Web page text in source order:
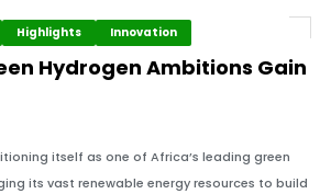
Highlights Innovation
Hydrogen Ambitions Gain
itself as one of Africa’s leading green
its vast renewable energy resources to build